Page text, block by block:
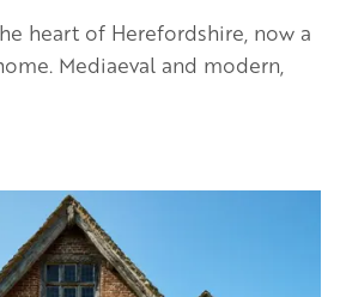
heart of Herefordshire, now a
Mediaeval and modern,